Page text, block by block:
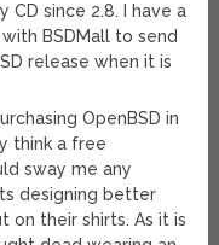
CD since 2.8. I have a
BSDMall to send
release when it is
OpenBSD in
think a free
sway me any
designing better
on their shirts. As it is